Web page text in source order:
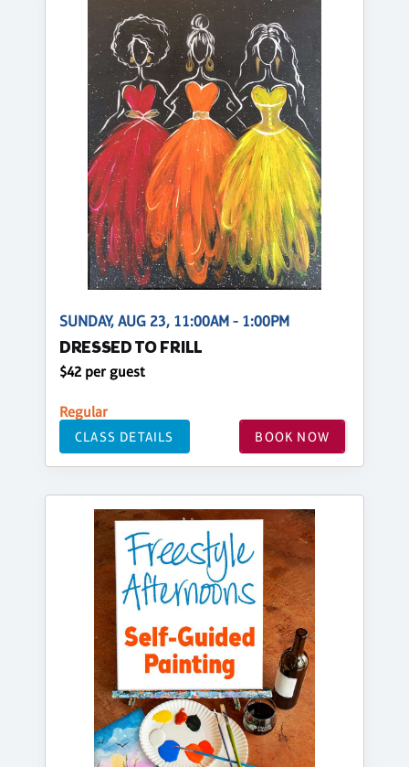
SUNDAY, AUG 23, 11:00AM - 1:00PM
DRESSED TO FRILL
$42 per guest
Regular
CLASS DETAILS BOOK NOW